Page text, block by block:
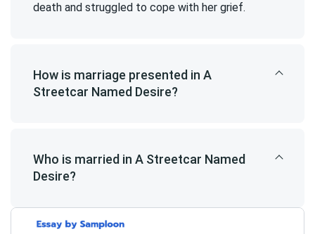
death and struggled to cope with her grief.
How is marriage presented in A
Streetcar Named Desire?
Who is married in A Streetcar Named
Desire?